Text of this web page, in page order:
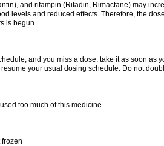
and rifampin (Rifadin, Rimactane) may
levels and reduced effects. Therefore, the
is begun.
and you miss a dose, take it as soon as
your usual dosing schedule. Do not
too much of this medicine.